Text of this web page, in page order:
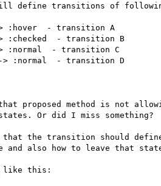
will define transitions of
:hover  - transition A
:checked  - transition B
:normal  - transition C
-> :normal  - transition D
proposed method is not
Or did I miss something?
that the transition should
and also how to leave that
like this: